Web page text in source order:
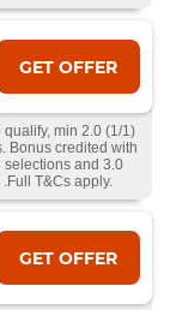
GET OFFER
min 2.0 (1/1)
Bonus credited with
selections and 3.0
T&Cs apply.
GET OFFER